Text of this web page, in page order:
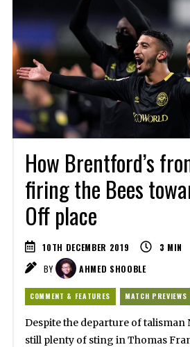
How Brentford’s
firing the Bees
Off place
10TH DECEMBER 2019 3 MIN
BY
AHMED SHOOBLE
COMMENT & FEATURES MATCH PREVIEWS
Despite the departure of talisman
still plenty of sting in Thomas